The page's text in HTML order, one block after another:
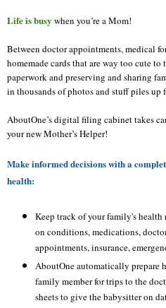
Life is busy when you’re a Mom!
Between doctor appointments, medical
homemade cards that are way too cute
paperwork and preserving and sharing
in thousands of photos and stuff piles up
AboutOne’s digital filing cabinet takes
your new Mother’s Helper!
Make informed decisions with a
health:
Keep track of your family's
on conditions, medications,
appointments, insurance,
AboutOneautomatically prepare
family member for trips to the
sheets to give the babysitter on